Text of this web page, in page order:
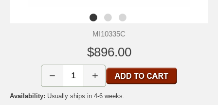
MI10335C
$896.00
− +
Availability: Usually ships in 4-6 weeks.